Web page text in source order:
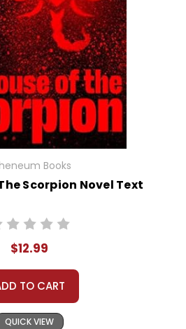
Books
Scorpion Novel Text
$12.99
TO CART
QUICK VIEW